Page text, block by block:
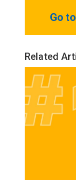
Go
Related